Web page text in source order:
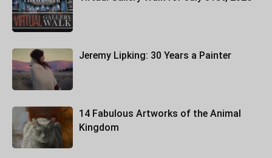
Jeremy Lipking: 30 Years a Painter
14 Fabulous Artworks of the Animal
Kingdom